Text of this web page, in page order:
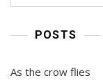
POSTS
As the crow flies